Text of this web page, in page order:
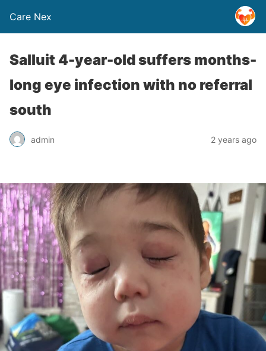
Care Nex
Salluit 4-year-old suffers months-
long eye infection with no referral
south
admin 2 years ago